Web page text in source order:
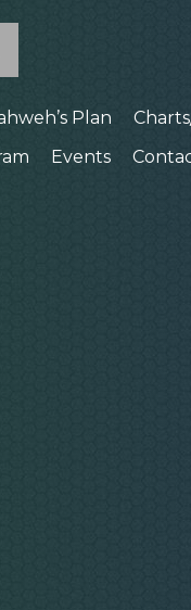
Plan
Events